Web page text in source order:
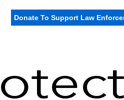
Donate To Support Law